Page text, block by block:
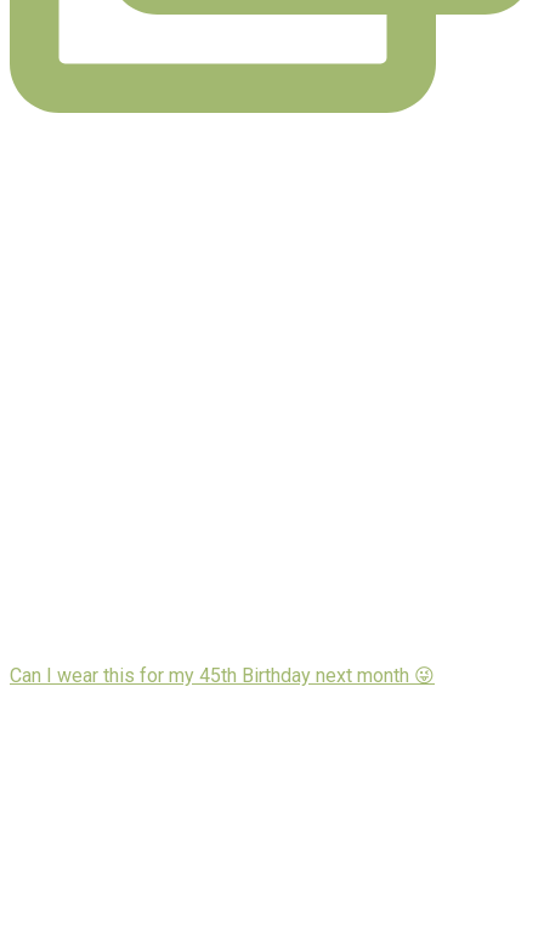
Can I wear this for my 45th Birthday next month 😜